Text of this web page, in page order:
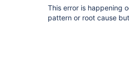
This error is happening
pattern or root cause